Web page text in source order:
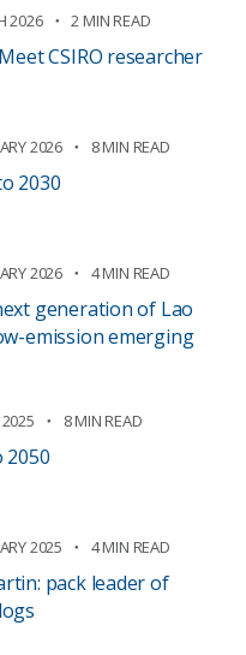
2026 2 MIN READ
CSIRO researcher
2026 8 MIN READ
2030
2026 4 MIN READ
generation of Lao
emission emerging
8 MIN READ
2050
2025 4 MIN READ
pack leader of